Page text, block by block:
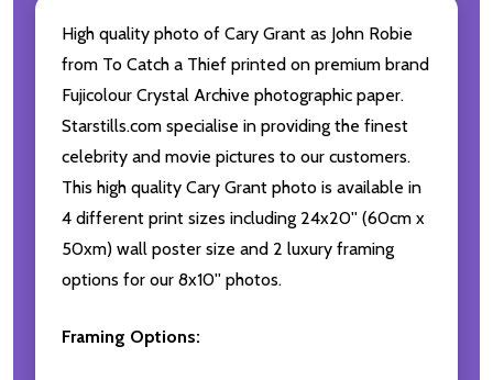
High quality photo of Cary Grant as John Robie
from To Catch a Thief printed on premium brand
Fujicolour Crystal Archive photographic paper.
Starstills.com specialise in providing the finest
celebrity and movie pictures to our customers.
This high quality Cary Grant photo is available in
4 different print sizes including 24x20'' (60cm x
50xm) wall poster size and 2 luxury framing
options for our 8x10'' photos.
Framing Options: